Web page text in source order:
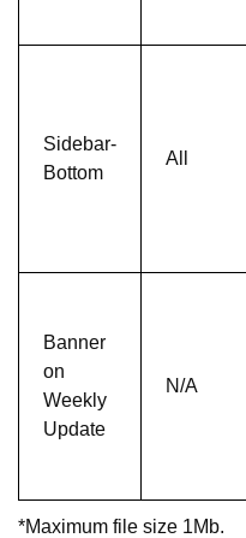
Sidebar-
Bottom
All
Banner
on
Weekly
Update
N/A
*Maximum file size 1Mb.